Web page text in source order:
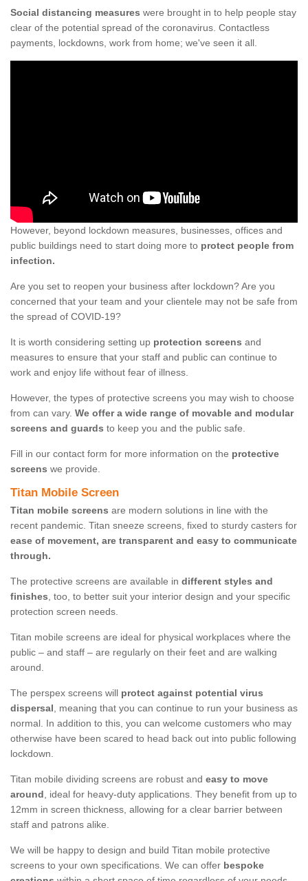
Social distancing measures were brought in to help people stay
clear of the potential spread of the coronavirus. Contactless
payments, lockdowns, work from home; we've seen it all.
However, beyond lockdown measures, businesses, offices and
public buildings need to start doing more to protect people from
infection.
Are you set to reopen your business after lockdown? Are you
concerned that your team and your clientele may not be safe from
the spread of COVID-19?
It is worth considering setting up protection screens and
measures to ensure that your staff and public can continue to
work and enjoy life without fear of illness.
However, the types of protective screens you may wish to choose
from can vary. We offer a wide range of movable and modular
screens and guards to keep you and the public safe.
Fill in our contact form for more information on the protective
screens we provide.
Titan Mobile Screen
Titan mobile screens are modern solutions in line with the
recent pandemic. Titan sneeze screens, fixed to sturdy casters for
ease of movement, are transparent and easy to communicate
through.
The protective screens are available in different styles and
finishes, too, to better suit your interior design and your specific
protection screen needs.
Titan mobile screens are ideal for physical workplaces where the
public – and staff – are regularly on their feet and are walking
around.
The perspex screens will protect against potential virus
dispersal, meaning that you can continue to run your business as
normal. In addition to this, you can welcome customers who may
otherwise have been scared to head back out into public following
lockdown.
Titan mobile dividing screens are robust and easy to move
around, ideal for heavy-duty applications. They benefit from up to
12mm in screen thickness, allowing for a clear barrier between
staff and patrons alike.
We will be happy to design and build Titan mobile protective
screens to your own specifications. We can offer bespoke